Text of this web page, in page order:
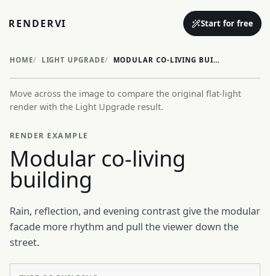
RENDERVI Start for free
HOME LIGHT UPGRADE MODULAR CO-LIVING BUILDING
Before After
Move across the image to compare the original flat-light
render with the Light Upgrade result.
RENDER EXAMPLE
Modular co-living
building
Rain, reflection, and evening contrast give the modular
facade more rhythm and pull the viewer down the
street.